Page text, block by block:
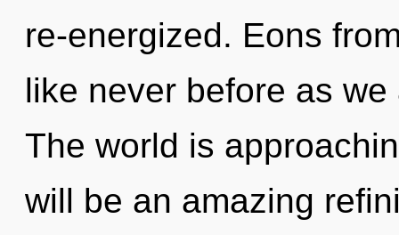
re-energized. Eons
like never before as
The world is
will be an amazing